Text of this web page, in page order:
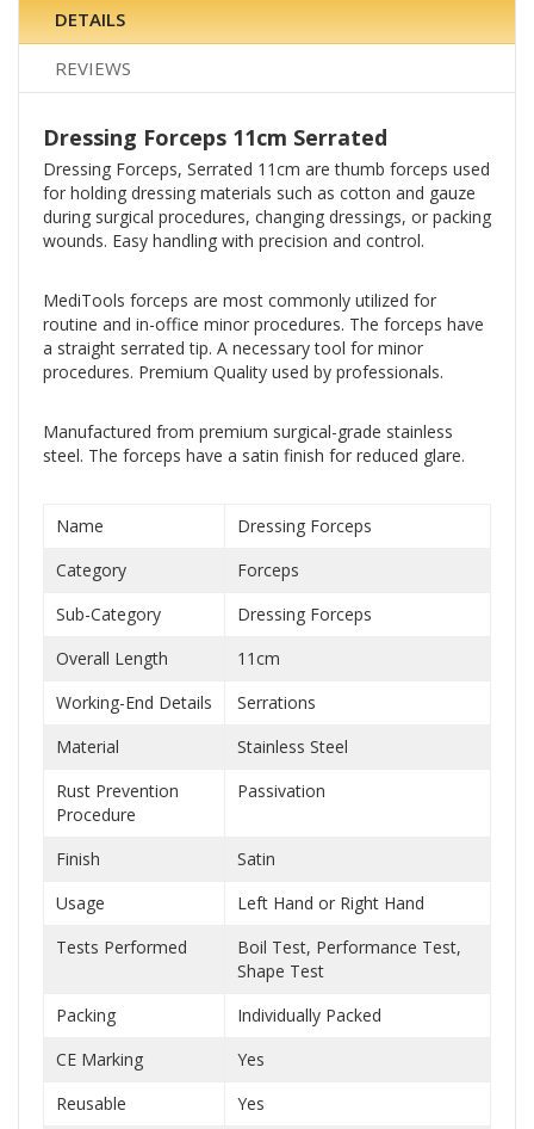
DETAILS
REVIEWS
Dressing Forceps 11cm Serrated
Dressing Forceps, Serrated 11cm are thumb forceps used
for holding dressing materials such as cotton and gauze
during surgical procedures, changing dressings, or packing
wounds. Easy handling with precision and control.
MediTools forceps are most commonly utilized for
routine and in-office minor procedures. The forceps have
a straight serrated tip. A necessary tool for minor
procedures. Premium Quality used by professionals.
Manufactured from premium surgical-grade stainless
steel. The forceps have a satin finish for reduced glare.
Name
Dressing Forceps
Category
Forceps
Sub-Category
Dressing Forceps
Overall Length
11cm
Working-End Details
Serrations
Material
Stainless Steel
Rust Prevention
Procedure
Passivation
Finish
Satin
Usage
Left Hand or Right Hand
Tests Performed
Boil Test, Performance Test,
Shape Test
Packing
Individually Packed
CE Marking
Yes
Reusable
Yes